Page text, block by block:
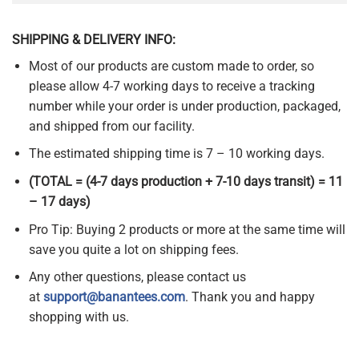
SHIPPING & DELIVERY INFO:
Most of our products are custom made to order, so
please allow 4-7 working days to receive a tracking
number while your order is under production, packaged,
and shipped from our facility.
The estimated shipping time is 7 – 10 working days.
(TOTAL = (4-7 days production + 7-10 days transit) = 11
– 17 days)
Pro Tip: Buying 2 products or more at the same time will
save you quite a lot on shipping fees.
Any other questions, please contact us
at support@banantees.com. Thank you and happy
shopping with us.